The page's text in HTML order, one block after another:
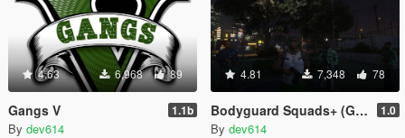
4.63 6,968 89
Gangs V 1.1b
By dev614
4.81 7,348 78
Bodyguard Squads+ (Gang Version) 1.0
By dev614